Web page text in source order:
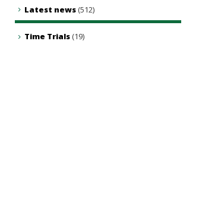
Latest news (512)
Time Trials (19)